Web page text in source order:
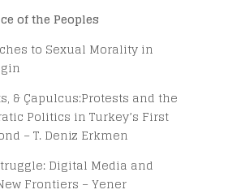
of the Peoples
to Sexual Morality in
& Çapulcus:Protests and the
Politics in Turkey’s First
– T. Deniz Erkmen
Digital Media and
Frontiers – Yener